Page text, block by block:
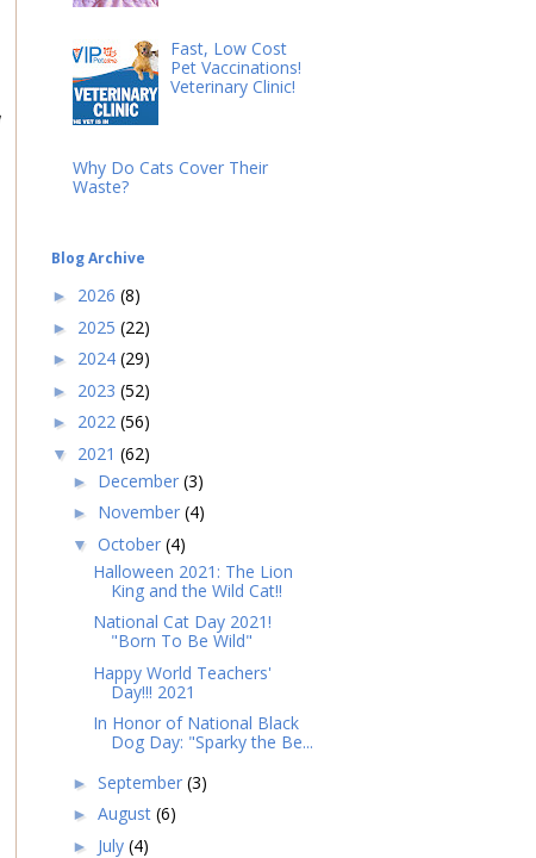
Fast, Low Cost
Pet Vaccinations!
Veterinary Clinic!
Why Do Cats Cover Their
Waste?
Blog Archive
► 2026 (8)
► 2025 (22)
► 2024 (29)
► 2023 (52)
► 2022 (56)
▼ 2021 (62)
► December (3)
► November (4)
▼ October (4)
Halloween 2021: The Lion
King and the Wild Cat!!
National Cat Day 2021!
"Born To Be Wild"
Happy World Teachers'
Day!!! 2021
In Honor of National Black
Dog Day: "Sparky the Be...
► September (3)
► August (6)
► July (4)